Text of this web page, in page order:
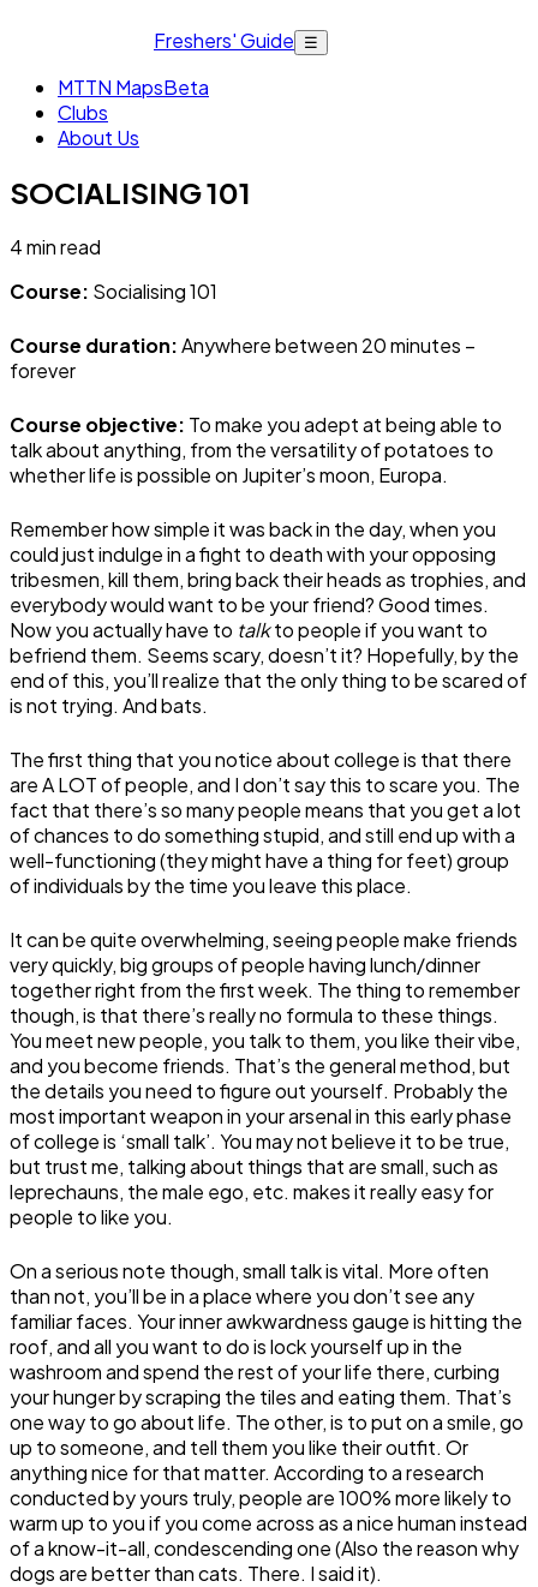
Freshers' Guide ☰
MTTN MapsBeta
Clubs
About Us
SOCIALISING 101
4min read
Course: Socialising 101
Course duration:Anywhere between 20 minutes –
forever
Course objective: To make you adept at being able to
talk about anything, from the versatility of potatoes to
whether life is possible on Jupiter’s moon, Europa.
Remember how simple it was back in the day, when you
could just indulge in a fight to death with your opposing
tribesmen, kill them, bring back their heads as trophies, and
everybody would want to be your friend? Good times.
Now you actually have to talkto people if you want to
befriend them. Seems scary, doesn’t it? Hopefully, by the
end of this, you’ll realize that the only thing to be scared of
is not trying. And bats.
The first thing that you notice about college is that there
are A LOT of people, and I don’t say this to scare you. The
fact that there’s so many people means that you get a lot
of chances to do something stupid, and still end up with a
well-functioning (they might have a thing for feet) group
of individuals by the time you leave this place.
It can be quite overwhelming, seeing people make friends
very quickly, big groups of people having lunch/dinner
together right from the first week. The thing to remember
though, is that there’s really no formula to these things.
You meet new people, you talk to them, you like their vibe,
and you become friends. That’s the general method, but
the details you need to figure out yourself. Probably the
most important weapon in your arsenal in this early phase
of college is ‘small talk’. You may not believe it to be true,
but trust me, talking about things that are small, such as
leprechauns, the male ego, etc. makes it really easy for
people to like you.
On a serious note though, small talk is vital. More often
than not, you’ll be in a place where you don’t see any
familiar faces. Your inner awkwardness gauge is hitting the
roof, and all you want to do is lock yourself up in the
washroom and spend the rest of your life there, curbing
your hunger by scraping the tiles and eating them. That’s
one way to go about life. The other, is to put on a smile, go
up to someone, and tell them you like their outfit. Or
anything nice for that matter. According to a research
conducted by yours truly, people are 100% more likely to
warm up to you if you come across as a nice human instead
of a know-it-all, condescending one (Also the reason why
dogs are better than cats. There. I said it).